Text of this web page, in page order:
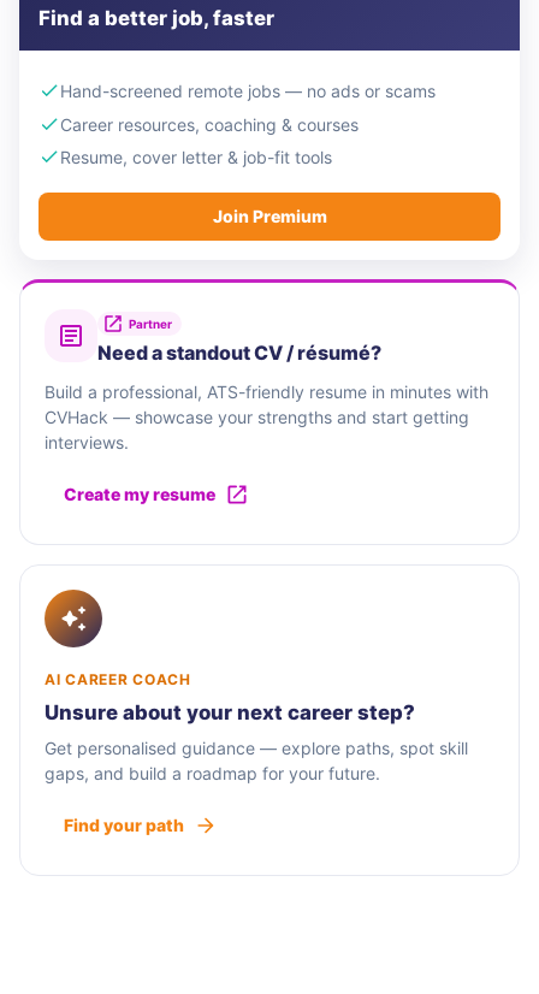
Find a better job, faster
Hand-screened remote jobs — no ads or scams
Career resources, coaching & courses
Resume, cover letter & job-fit tools
Join Premium
Partner
Need a standout CV / résumé?
Build a professional, ATS-friendly resume in minutes with
CVHack — showcase your strengths and start getting
interviews.
Create my resume
AI CAREER COACH
Unsure about your next career step?
Get personalised guidance — explore paths, spot skill
gaps, and build a roadmap for your future.
Find your path